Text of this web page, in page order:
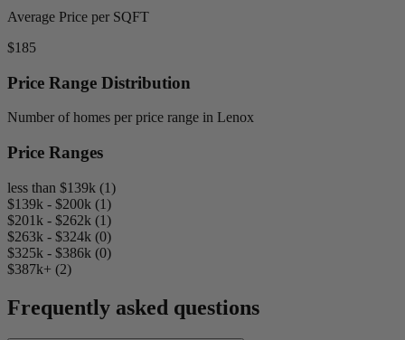
Average Price per SQFT
$185
Price Range Distribution
Number of homes per price range in Lenox
Price Ranges
less than $139k (1)
$139k - $200k (1)
$201k - $262k (1)
$263k - $324k (0)
$325k - $386k (0)
$387k+ (2)
Frequently asked questions